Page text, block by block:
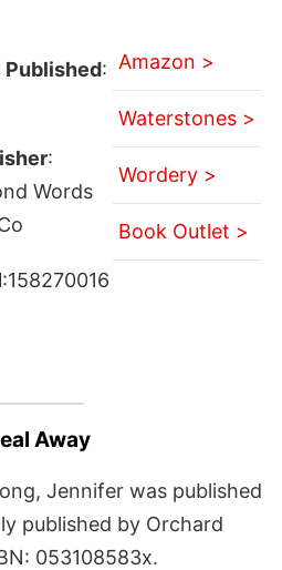
Published:
:
Words
:158270016
Amazon >
Waterstones >
Wordery >
Book Outlet >
Away
Jennifer was published
published by Orchard
053108583x.